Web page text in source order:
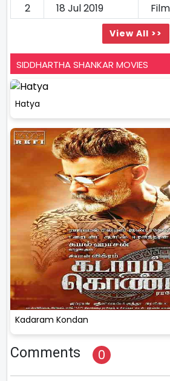
2
18 Jul 2019 Film
View All >>
SIDDHARTHA SHANKAR MOVIES
Hatya
Kadaram Kondan
Comments 0